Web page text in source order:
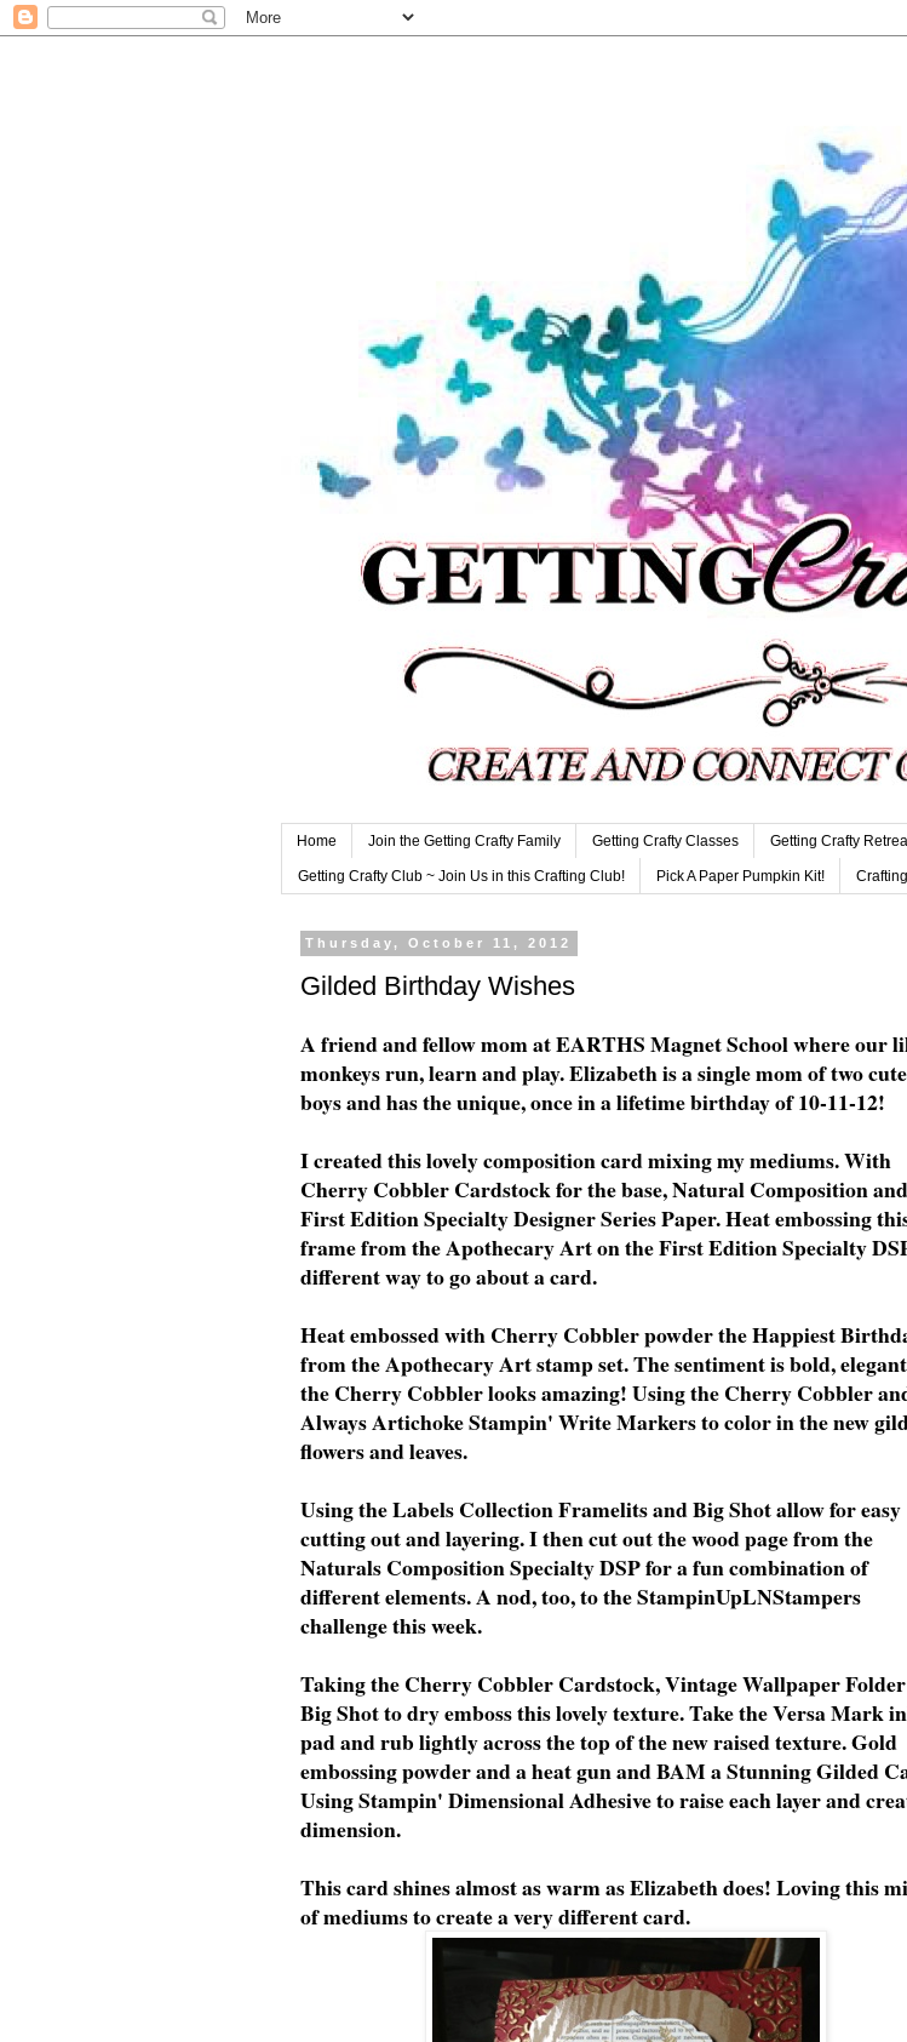
Home Join the Getting Crafty Family Getting Crafty Classes Getting Crafty
Getting Crafty Club ~ Join Us in this Crafting Club! Pick A Paper Pumpkin Kit!
Thursday, October 11, 2012
Gilded Birthday Wishes
A friend and fellow mom at EARTHS Magnet School where our
monkeys run, learn and play. Elizabeth is a single mom of two cute
boys and has the unique, once in a lifetime birthday of 10-11-12!
I created this lovely composition card mixing my mediums. With
Cherry Cobbler Cardstock for the base, Natural Composition and
First Edition Specialty Designer Series Paper. Heat embossing
frame from the Apothecary Art on the First Edition Specialty
different way to go about a card.
Heat embossed with Cherry Cobbler powder the Happiest
from the Apothecary Art stamp set. The sentiment is bold,
the Cherry Cobbler looks amazing! Using the Cherry Cobbler
Always Artichoke Stampin' Write Markers to color in the new
flowers and leaves.
Using the Labels Collection Framelits and Big Shot allow for easy
cutting out and layering. I then cut out the wood page from the
Naturals Composition Specialty DSP for a fun combination of
different elements. A nod, too, to the StampinUpLNStampers
challenge this week.
Taking the Cherry Cobbler Cardstock, Vintage Wallpaper
Big Shot to dry emboss this lovely texture. Take the Versa Mark
pad and rub lightly across the top of the new raised texture. Gold
embossing powder and a heat gun and BAM a Stunning Gilded
Using Stampin' Dimensional Adhesive to raise each layer and
dimension.
This card shines almost as warm as Elizabeth does! Loving this
of mediums to create a very different card.